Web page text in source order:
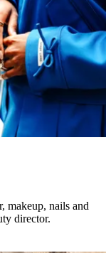
makeup, nails and
director.